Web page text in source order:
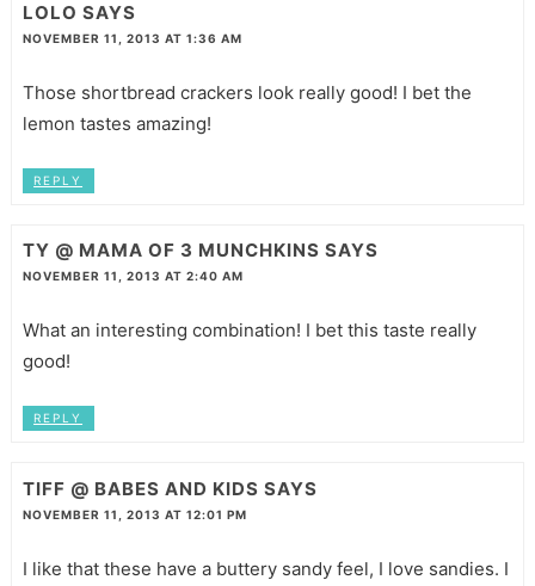
LOLO SAYS
NOVEMBER 11, 2013 AT 1:36 AM
Those shortbread crackers look really good! I bet the
lemon tastes amazing!
REPLY
TY @ MAMA OF 3 MUNCHKINS SAYS
NOVEMBER 11, 2013 AT 2:40 AM
What an interesting combination! I bet this taste really
good!
REPLY
TIFF @ BABES AND KIDS SAYS
NOVEMBER 11, 2013 AT 12:01 PM
I like that these have a buttery sandy feel, I love sandies. I